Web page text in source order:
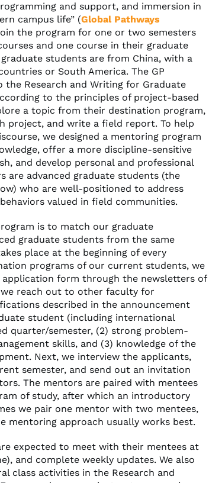
and support, and immersion in
campus life” (Global Pathways
the program for one or two semesters
and one course in their graduate
students are from China, with a
or South America. The GP
Research and Writing for Graduate
to the principles of project-based
a topic from their destination program,
project, and write a field report. To help
we designed a mentoring program
offer a more discipline-sensitive
and develop personal and professional
are advanced graduate students (the
who are well-positioned to address
valued in field communities.
is to match our graduate
graduate students from the same
place at the beginning of every
programs of our current students, we
form through the newsletters of
we reach out to other faculty for
described in the announcement
student (including international
quarter/semester, (2) strong problem-
skills, and (3) knowledge of the
Next, we interview the applicants,
semester, and send out an invitation
The mentors are paired with mentees
of study, after which an introductory
we pair one mentor with two mentees,
mentoring approach usually works best.
expected to meet with their mentees at
and complete weekly updates. We also
class activities in the Research and